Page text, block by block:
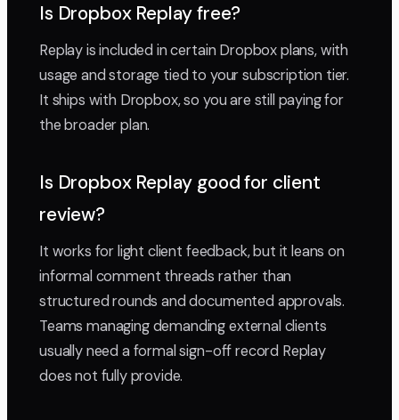
Is Dropbox Replay free?
Replay is included in certain Dropbox plans, with
usage and storage tied to your subscription tier.
It ships with Dropbox, so you are still paying for
the broader plan.
Is Dropbox Replay good for client
review?
It works for light client feedback, but it leans on
informal comment threads rather than
structured rounds and documented approvals.
Teams managing demanding external clients
usually need a formal sign-off record Replay
does not fully provide.